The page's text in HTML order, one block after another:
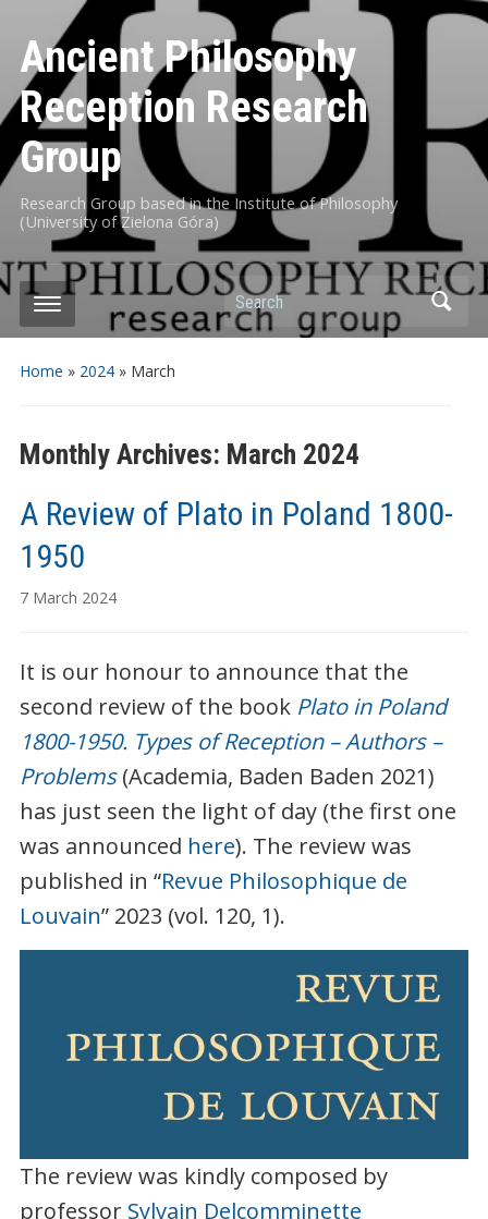
Ancient Philosophy
Reception Research
Group
Research Group based in the Institute of Philosophy
(University of Zielona Góra)
Search
Home » 2024» March
Monthly Archives: March 2024
A Review of Plato in Poland 1800-
1950
7 March 2024
It is our honour to announce that the
second review of the book Plato in Poland
1800-1950. Types of Reception – Authors –
Problems(Academia, Baden Baden 2021)
has just seen the light of day (the first one
was announced here). The review was
published in “Revue Philosophique de
Louvain” 2023 (vol. 120, 1).
The review was kindly composed by
professor Sylvain Delcomminette